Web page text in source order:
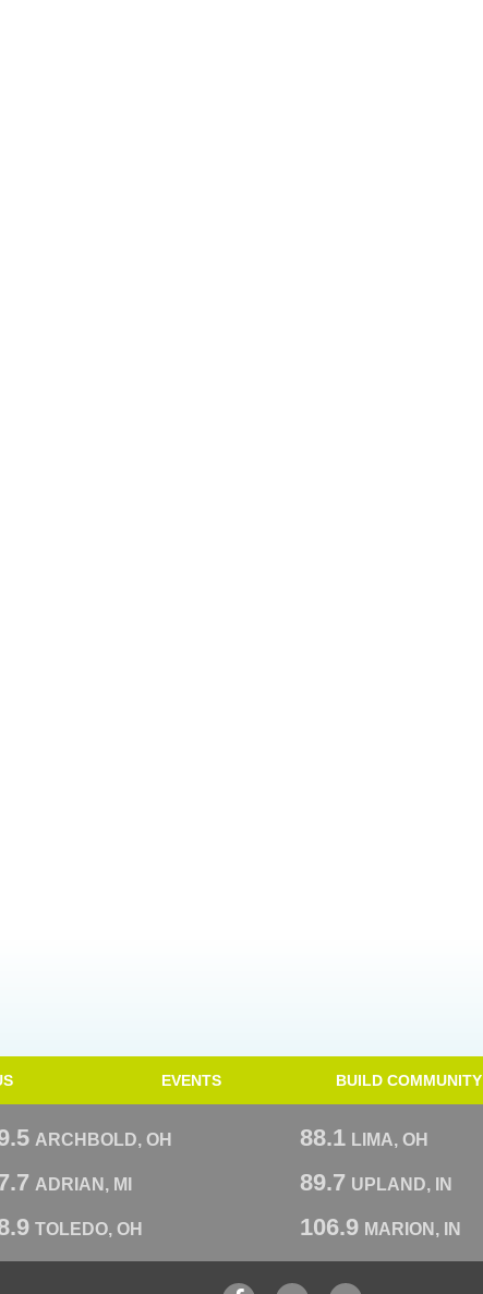
EVENTS BUILD COMMUNITY
ARCHBOLD, OH 88.1 LIMA, OH
ADRIAN, MI 89.7 UPLAND, IN
TOLEDO, OH 106.9 MARION, IN